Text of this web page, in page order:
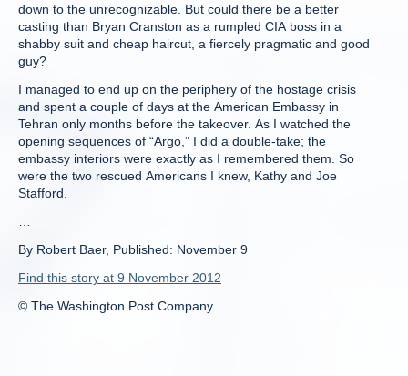
down to the unrecognizable. But could there be a better
casting than Bryan Cranston as a rumpled CIA boss in a
shabby suit and cheap haircut, a fiercely pragmatic and good
guy?
I managed to end up on the periphery of the hostage crisis
and spent a couple of days at the American Embassy in
Tehran only months before the takeover. As I watched the
opening sequences of “Argo,” I did a double-take; the
embassy interiors were exactly as I remembered them. So
were the two rescued Americans I knew, Kathy and Joe
Stafford.
By Robert Baer, Published: November 9
Find this story at 9 November 2012
© The Washington Post Company